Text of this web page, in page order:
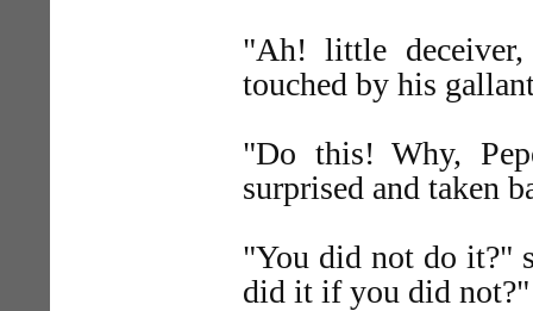
"Ah! little
touched by his
"Do this! Why,
surprised and taken
"You did not do it?"
did it if you did not?"